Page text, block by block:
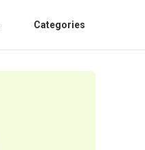
Categories